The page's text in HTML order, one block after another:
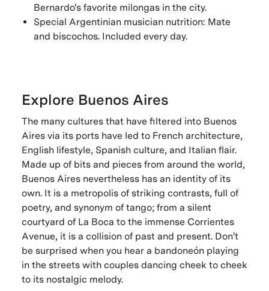
Bernardo's favorite milongas in the city.
Special Argentinian musician nutrition: Mate
and biscochos. Included every day.
Explore Buenos Aires
The many cultures that have filtered into Buenos
Aires via its ports have led to French architecture,
English lifestyle, Spanish culture, and Italian flair.
Made up of bits and pieces from around the world,
Buenos Aires nevertheless has an identity of its
own. It is a metropolis of striking contrasts, full of
poetry, and synonym of tango; from a silent
courtyard of La Boca to the immense Corrientes
Avenue, it is a collision of past and present. Don't
be surprised when you hear a bandoneón playing
in the streets with couples dancing cheek to cheek
to its nostalgic melody.